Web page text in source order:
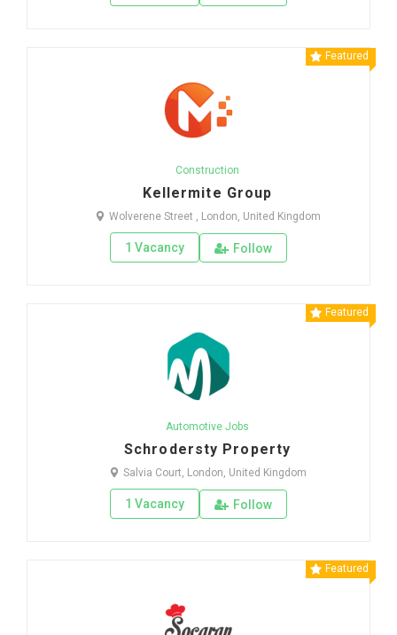
Featured
Construction
Kellermite Group
Wolverene Street , London, United Kingdom
1 Vacancy Follow
Featured
Automotive Jobs
Schrodersty Property
Salvia Court, London, United Kingdom
1 Vacancy Follow
Featured